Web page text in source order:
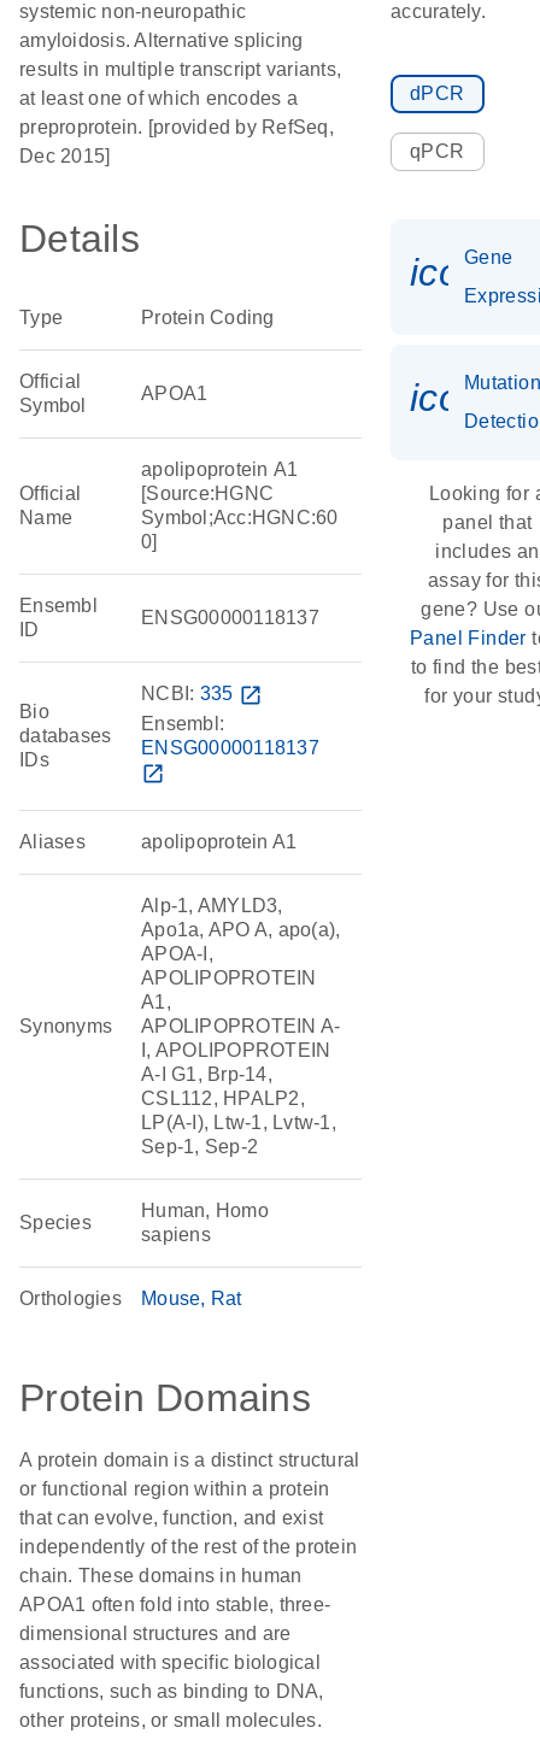
systemic non-neuropathic
amyloidosis. Alternative splicing
results in multiple transcript variants,
at least one of which encodes a
preproprotein. [provided by RefSeq,
Dec 2015]
Details
Type Protein Coding
Official
Symbol
APOA1
Official
Name
apolipoprotein A1
[Source:HGNC
Symbol;Acc:HGNC:60
0]
Ensembl
ID
ENSG00000118137
Bio
databases
IDs
NCBI: 335 open_in_new
Ensembl:
ENSG00000118137
open_in_new
Aliases apolipoprotein A1
Synonyms
Alp-1, AMYLD3,
Apo1a, APO A, apo(a),
APOA-I,
APOLIPOPROTEIN
A1,
APOLIPOPROTEIN A-
I, APOLIPOPROTEIN
A-I G1, Brp-14,
CSL112, HPALP2,
LP(A-I), Ltw-1, Lvtw-1,
Sep-1, Sep-2
Species
Human, Homo
sapiens
Orthologies Mouse Rat
Protein Domains
A protein domain is a distinct structural
or functional region within a protein
that can evolve, function, and exist
independently of the rest of the protein
chain. These domains in human
APOA1 often fold into stable, three-
dimensional structures and are
associated with specific biological
functions, such as binding to DNA,
other proteins, or small molecules.
accurately.
dPCR
qPCR
Gene
Mutation
Looking for
panel that
includes an
assay for
gene? Use
Panel Finder
to find the
for your